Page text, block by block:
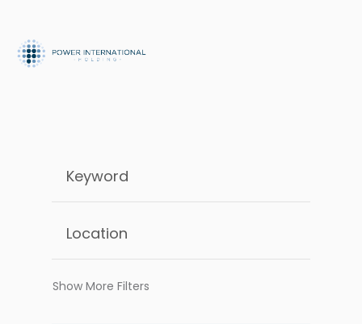
Show More Filters